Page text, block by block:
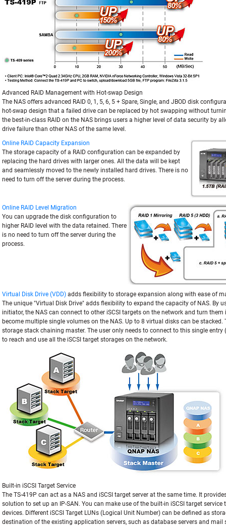
Advanced RAID Management with Hot-swap Design
The NAS offers advanced RAID 0, 1, 5, 6, 5 + Spare, Single, and JBOD disk
hot-swap design that a failed drive can be replaced by hot swapping without
the best-in-class RAID on the NAS brings users a higher level of data security by
drive failure than other NAS of the same level.
Online RAID Capacity Expansion
The storage capacity of a RAID configuration can be expanded by
replacing the hard drives with larger ones. All the data will be kept
and seamlessly moved to the newly installed hard drives. There is no
need to turn off the server during the process.
Online RAID Level Migration
You can upgrade the disk configuration to
higher RAID level with the data retained. There
is no need to turn off the server during the
process.
Virtual Disk Drive (VDD) adds flexibility to storage expansion along with ease of
The unique "Virtual Disk Drive" adds flexibility to expand the capacity of NAS. By
initiator, the NAS can connect to other iSCSI targets on the network and turn
become multiple single volumes on the NAS. Up to 8 virtual disks can be stacked.
storage stack chaining master. The user only needs to connect to this single entry
to reach and use all the iSCSI target storages on the network.
Built-in iSCSI Target Service
The TS-419P can act as a NAS and iSCSI target server at the same time. It
solution to set up an IP-SAN. You can make use of the built-in iSCSI target service
devices. Different iSCSI Target LUNs (Logical Unit Number) can be defined as
destination of the existing application servers, such as database servers and mail